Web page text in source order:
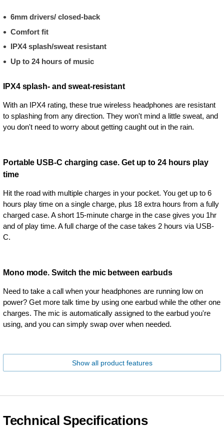
6mm drivers/ closed-back
Comfort fit
IPX4 splash/sweat resistant
Up to 24 hours of music
IPX4 splash- and sweat-resistant
With an IPX4 rating, these true wireless headphones are resistant
to splashing from any direction. They won't mind a little sweat, and
you don't need to worry about getting caught out in the rain.
Portable USB-C charging case. Get up to 24 hours play
time
Hit the road with multiple charges in your pocket. You get up to 6
hours play time on a single charge, plus 18 extra hours from a fully
charged case. A short 15-minute charge in the case gives you 1hr
and of play time. A full charge of the case takes 2 hours via USB-
C.
Mono mode. Switch the mic between earbuds
Need to take a call when your headphones are running low on
power? Get more talk time by using one earbud while the other one
charges. The mic is automatically assigned to the earbud you're
using, and you can simply swap over when needed.
Show all product features
Technical Specifications